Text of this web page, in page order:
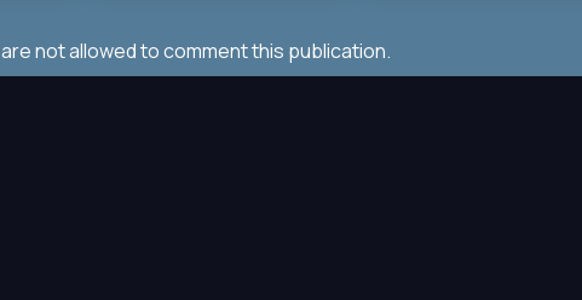
are not allowed to comment this publication.